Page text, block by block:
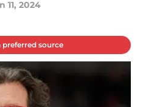
11, 2024
preferred source